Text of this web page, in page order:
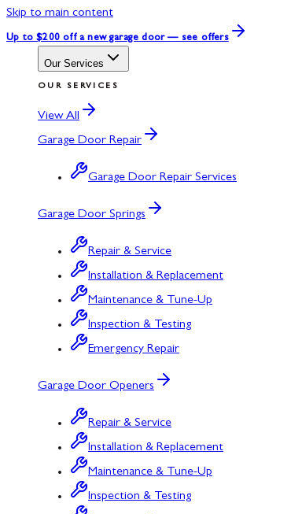
Skip to main content
Up to $200 off a new garage door — see offers
Our Services
OUR SERVICES
View All
Garage Door Repair
Garage Door Repair Services
Garage Door Springs
Repair & Service
Installation & Replacement
Maintenance & Tune-Up
Inspection & Testing
Emergency Repair
Garage Door Openers
Repair & Service
Installation & Replacement
Maintenance & Tune-Up
Inspection & Testing